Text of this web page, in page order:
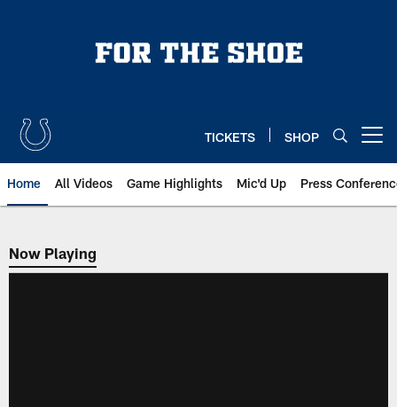
TICKETS SHOP
Home All Videos Game Highlights Mic'd Up Press
Now Playing
Now Playing